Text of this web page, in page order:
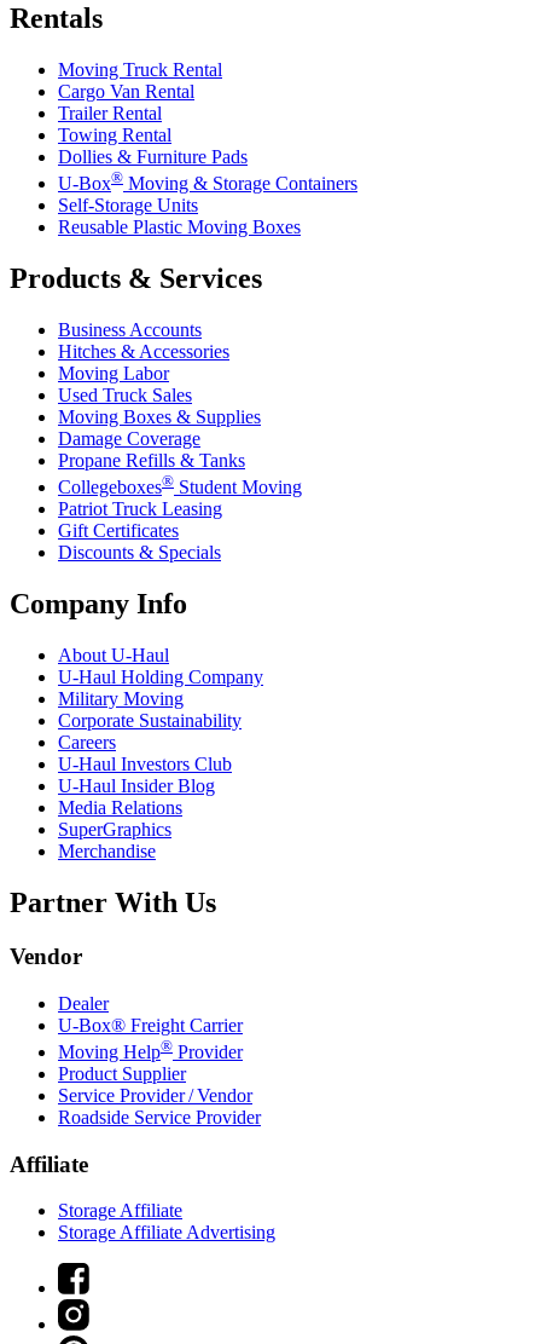
Rentals
Moving Truck Rental
Cargo Van Rental
Trailer Rental
Towing Rental
Dollies & Furniture Pads
U-Box® Moving & Storage Containers
Self-Storage Units
Reusable Plastic Moving Boxes
Products & Services
Business Accounts
Hitches & Accessories
Moving Labor
Used Truck Sales
Moving Boxes & Supplies
Damage Coverage
Propane Refills & Tanks
Collegeboxes® Student Moving
Patriot Truck Leasing
Gift Certificates
Discounts & Specials
Company Info
About U-Haul
U-Haul Holding Company
Military Moving
Corporate Sustainability
Careers
U-Haul Investors Club
U-Haul Insider Blog
Media Relations
SuperGraphics
Merchandise
Partner With Us
Vendor
Dealer
U-Box® Freight Carrier
Moving Help® Provider
Product Supplier
Service Provider / Vendor
Roadside Service Provider
Affiliate
Storage Affiliate
Storage Affiliate Advertising